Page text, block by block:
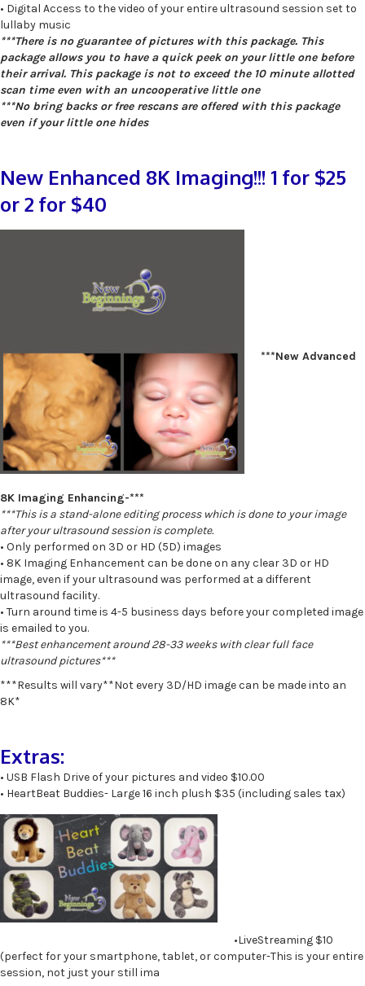
• Digital Access to the video of your entire ultrasound session set to
lullaby music
***There is no guarantee of pictures with this package. This
package allows you to have a quick peek on your little one before
their arrival. This package is not to exceed the 10 minute allotted
scan time even with an uncooperative little one
***No bring backs or free rescans are offered with this package
even if your little one hides
New Enhanced 8K Imaging!!! 1 for $25
or 2 for $40
***New Advanced
8K Imaging Enhancing-***
***This is a stand-alone editing process which is done to your image
after your ultrasound session is complete.
• Only performed on 3D or HD (5D) images
• 8K Imaging Enhancement can be done on any clear 3D or HD
image, even if your ultrasound was performed at a different
ultrasound facility.
• Turn around time is 4-5 business days before your completed image
is emailed to you.
***Best enhancement around 28-33 weeks with clear full face
ultrasound pictures***
***Results will vary**Not every 3D/HD image can be made into an
8K*
Extras:
• USB Flash Drive of your pictures and video $10.00
• HeartBeat Buddies- Large 16 inch plush $35 (including sales tax)
•LiveStreaming $10
(perfect for your smartphone, tablet, or computer-This is your entire
session, not just your still ima